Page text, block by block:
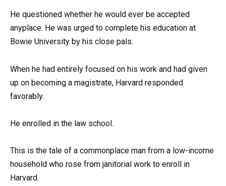
He questioned whether he would ever be accepted
anyplace. He was urged to complete his education at
Bowie University by his close pals.
When he had entirely focused on his work and had given
up on becoming a magistrate, Harvard responded
favorably.
He enrolled in the law school.
This is the tale of a commonplace man from a low-income
household who rose from janitorial work to enroll in
Harvard.